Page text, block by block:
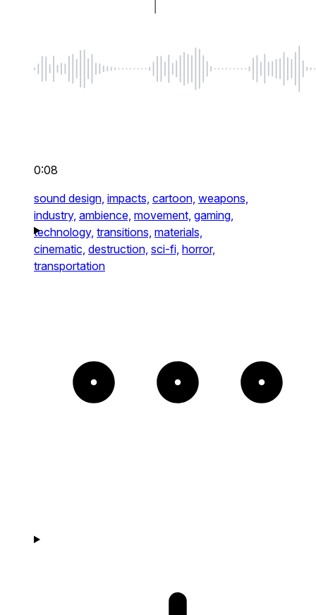
0:08
sound design, impacts, cartoon, weapons,
industry, ambience, movement, gaming,
technology, transitions, materials,
cinematic, destruction, sci-fi, horror,
transportation